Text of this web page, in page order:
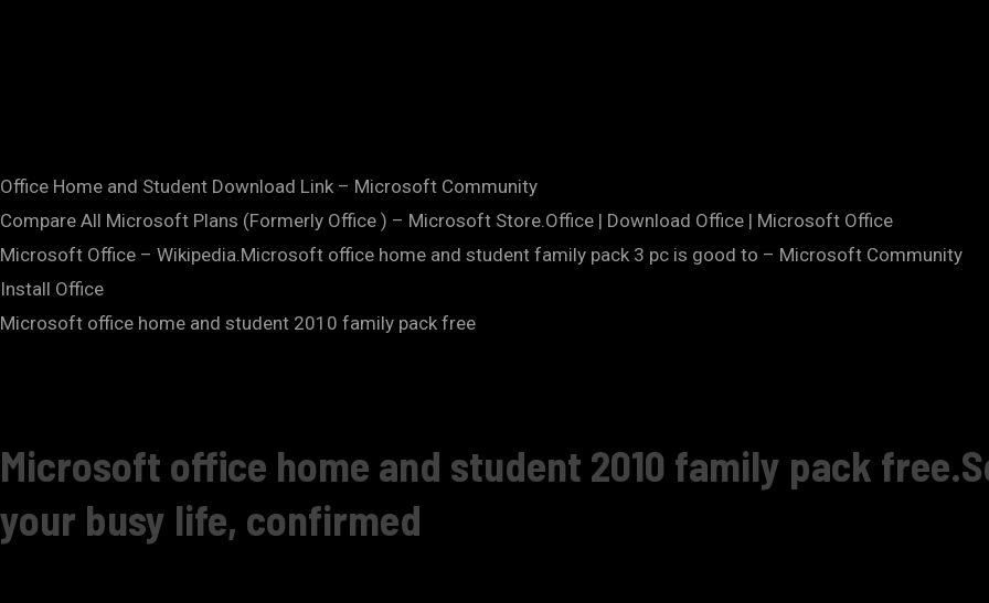
Office Home and Student Download Link – Microsoft Community
Compare All Microsoft Plans (Formerly Office ) – Microsoft Store.Office | Download Office | Microsoft Office
Microsoft Office – Wikipedia.Microsoft office home and student family pack 3 pc is good to – Microsoft Community
Install Office
Microsoft office home and student 2010 family pack free
Microsoft office home and student 2010 family pack
your busy life, confirmed